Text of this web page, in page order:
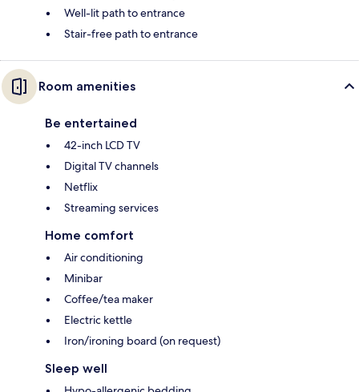
Well-lit path to entrance
Stair-free path to entrance
Room amenities
Be entertained
42-inch LCD TV
Digital TV channels
Netflix
Streaming services
Home comfort
Air conditioning
Minibar
Coffee/tea maker
Electric kettle
Iron/ironing board (on request)
Sleep well